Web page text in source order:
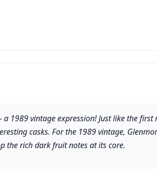
1989 vintage expression! Just like the first
casks. For the 1989 vintage,
the rich dark fruit notes at its core.